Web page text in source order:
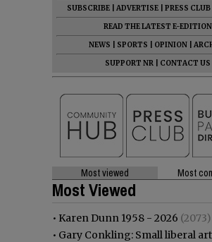
SUBSCRIBE ADVERTISE PRESS CLUB
READ THE LATEST E-EDITION
NEWS
SPORTS OPINION
SUPPORT NR
CONTACT US
Most viewed Most
Most Viewed
• Karen Dunn 1958 - 2026 (2073)
• Gary Conkling: Small liberal